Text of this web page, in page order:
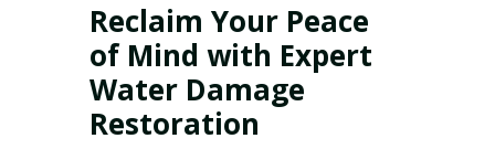
Reclaim Your Peace
of Mind with Expert
Water Damage
Restoration